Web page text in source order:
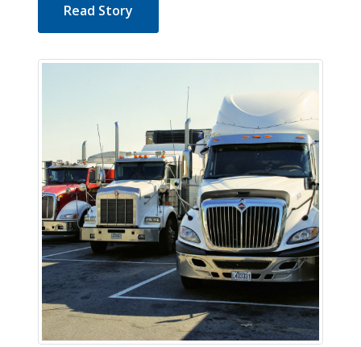
Read Story